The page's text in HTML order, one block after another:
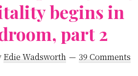
begins in
part 2
Edie Wadsworth 39 Comments